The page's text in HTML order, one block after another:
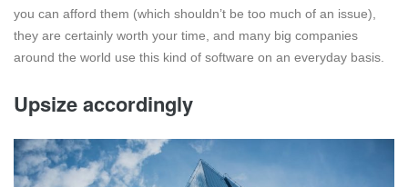
you can afford them (which shouldn’t be too much of an issue),
they are certainly worth your time, and many big companies
around the world use this kind of software on an everyday basis.
Upsize accordingly